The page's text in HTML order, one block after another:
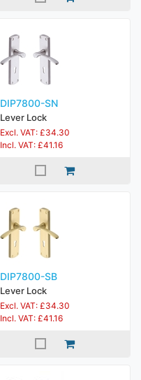
DIP7800-SN
Lever Lock
Excl. VAT: £34.30
Incl. VAT: £41.16
DIP7800-SB
Lever Lock
Excl. VAT: £34.30
Incl. VAT: £41.16